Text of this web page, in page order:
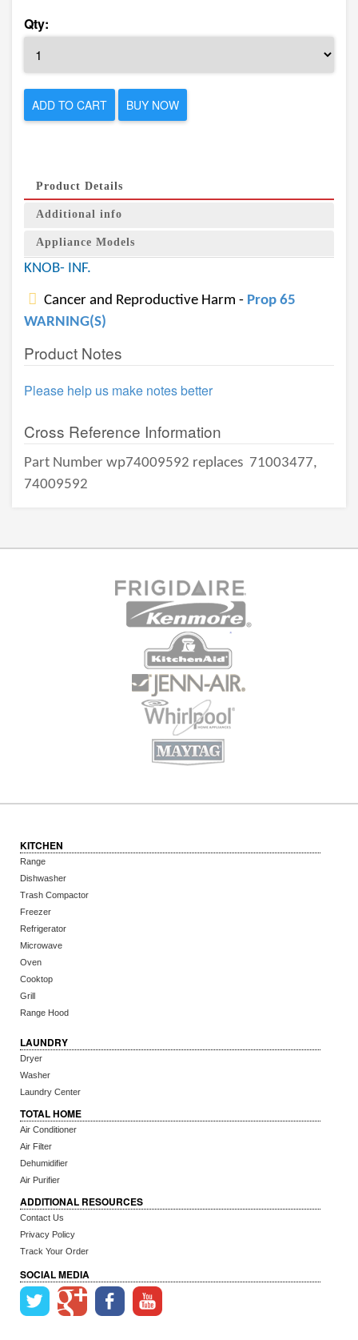
Qty:
ADD TO CART BUY NOW
Product Details
Additional info
Appliance Models
KNOB- INF.
Cancer and Reproductive Harm - Prop 65
WARNING(S)
Product Notes
Please help us make notes better
Cross Reference Information
Part Number wp74009592 replaces 71003477,
74009592
KITCHEN
Range
Dishwasher
Trash Compactor
Freezer
Refrigerator
Microwave
Oven
Cooktop
Grill
Range Hood
LAUNDRY
Dryer
Washer
Laundry Center
TOTAL HOME
Air Conditioner
Air Filter
Dehumidifier
Air Purifier
ADDITIONAL RESOURCES
Contact Us
Privacy Policy
Track Your Order
SOCIAL MEDIA